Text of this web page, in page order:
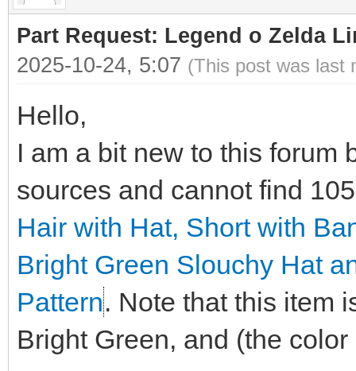
Part Request: Legend o Zelda
2025-10-24, 5:07 (This post was last
Hello,
I am a bit new to this forum
sources and cannot find
Hair with Hat, Short with
Bright Green Slouchy Hat
Pattern. Note that this item
Bright Green, and (the